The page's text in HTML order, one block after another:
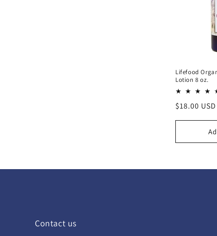
Lifefood
Lotion 8 oz.
Regular
$18.00 USD
Contact us